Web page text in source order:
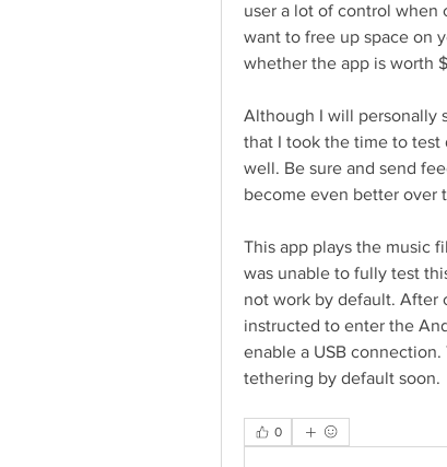
user a lot of control when
want to free up space on
whether the app is worth
Although I will personally
that I took the time to test
well. Be sure and send
become even better over
This app plays the music
was unable to fully test
not work by default. After
instructed to enter the
enable a USB
tethering by default soon.
0